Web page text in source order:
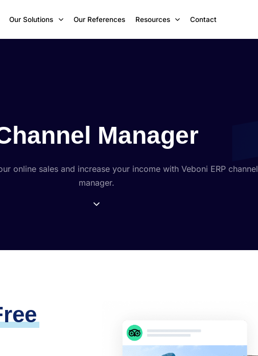
Our Solutions Our References Resources Contact
Manager
online sales and increase your income with Veboni ERP channel
manager.